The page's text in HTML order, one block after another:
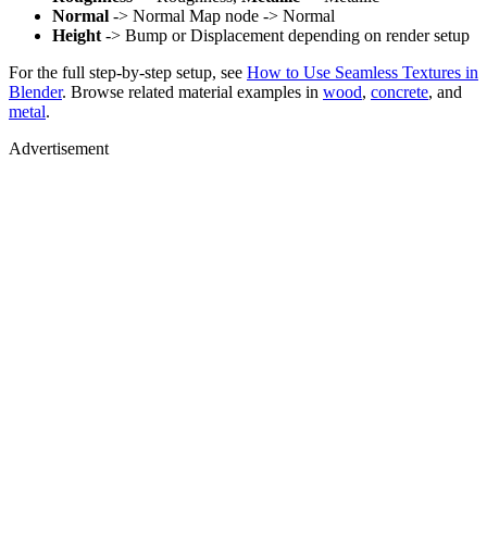
Normal -> Normal Map node -> Normal
Height -> Bump or Displacement depending on render setup
For the full step-by-step setup, see How to Use Seamless Textures in
Blender. Browse related material examples in wood, concrete, and
metal.
Advertisement